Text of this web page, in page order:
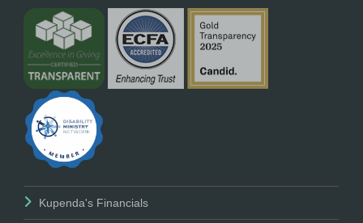
Kupenda's Financials